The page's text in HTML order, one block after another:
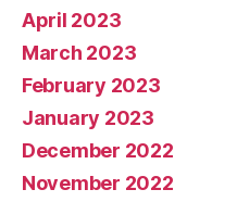
April 2023
March 2023
February 2023
January 2023
December 2022
November 2022